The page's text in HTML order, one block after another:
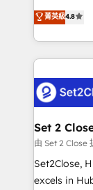
the United
America. From casual user to super fan: make
aun así no
no generan
decidir
procesos. Y
el CRM y
debajo. Te acompañamos a ordenar tu operación
para que
decidir, y
hacemos
adopción
菁英級4.8
Set 2
由 Set 2 Close
Set2Close,
excels in